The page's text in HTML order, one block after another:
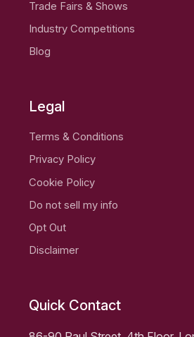
Trade Fairs & Shows
Industry Competitions
Blog
Legal
Terms & Conditions
Privacy Policy
Cookie Policy
Do not sell my info
Opt Out
Disclaimer
Quick Contact